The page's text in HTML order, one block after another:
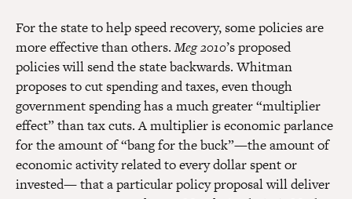
For the state to help speed recovery, some policies are
more effective than others.Meg 2010’s proposed
policies will send the state backwards. Whitman
proposes to cut spending and taxes, even though
government spending has a much greater “multiplier
effect” than tax cuts. A multiplier is economic parlance
for the amount of “bang for the buck”—the amount of
economic activity related to every dollar spent or
invested— that a particular policy proposal will deliver